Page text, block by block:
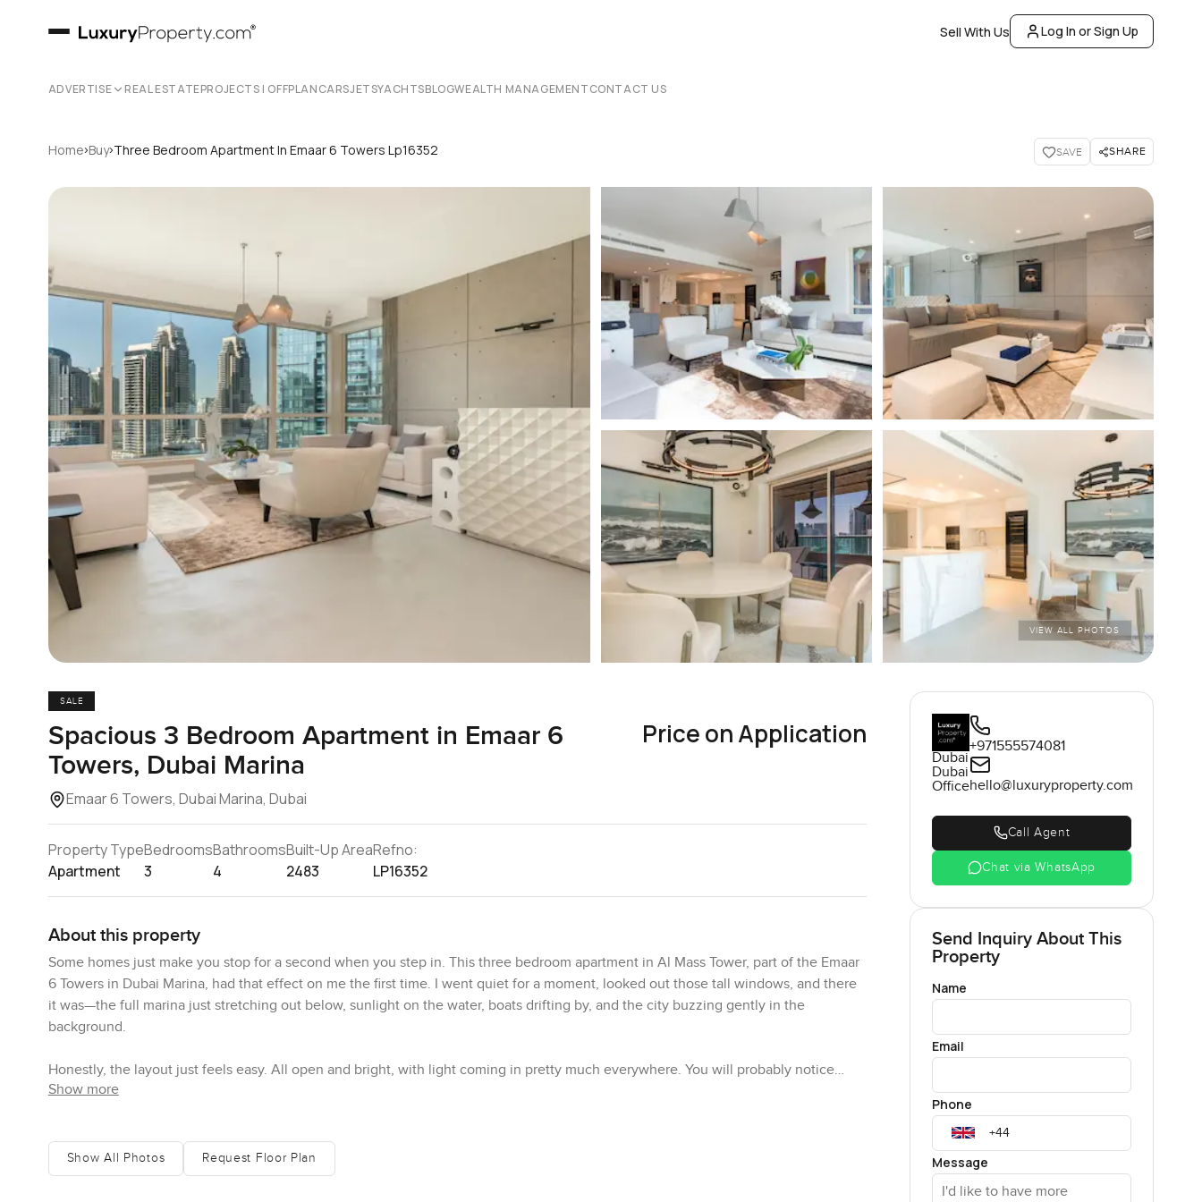
Sell With Us Log In or Sign Up
ADVERTISE REAL ESTATEPROJECTS | OFFPLANCARSJETSYACHTSBLOGWEALTH MANAGEMENTCONTACT US
Home›Buy›Three Bedroom Apartment In Emaar 6 Towers Lp16352 SAVE SHARE
VIEW ALL PHOTOS
SALE
Spacious 3 Bedroom Apartment in Emaar 6
Towers, Dubai Marina
Emaar 6 Towers, Dubai Marina, Dubai
Price on Application
Property Type
Apartment
Bedrooms
3
Bathrooms
4
Built-Up Area
2483
Refno:
LP16352
About this property
Some homes just make you stop for a second when you step in. This three bedroom apartment in Al Mass Tower, part of the Emaar
6 Towers in Dubai Marina, had that effect on me the first time. I went quiet for a moment, looked out those tall windows, and there
it was—the full marina just stretching out below, sunlight on the water, boats drifting by, and the city buzzing gently in the
background.
Honestly, the layout just feels easy. All open and bright, with light coming in pretty much everywhere. You will probably notice
straight away that the living and dining space just works, not cramped but not too big either, so it feels like you could stay in for a
tucked off the kitchen, and sometimes it is just helpful knowing you have that extra space for storage or a helper.
Show more
Show All Photos Request Floor Plan
Dubai
Dubai
Office
+971555574081
hello@luxuryproperty.com
Call Agent
Chat via WhatsApp
Send Inquiry About This
Property
Name
Email
Phone
Message